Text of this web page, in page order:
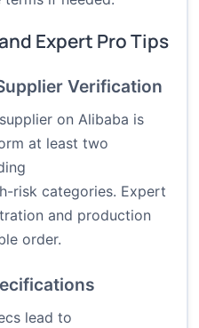
Expert Pro Tips
Verification
on Alibaba is
at least two
risk categories. Expert
and production
order.
lead to